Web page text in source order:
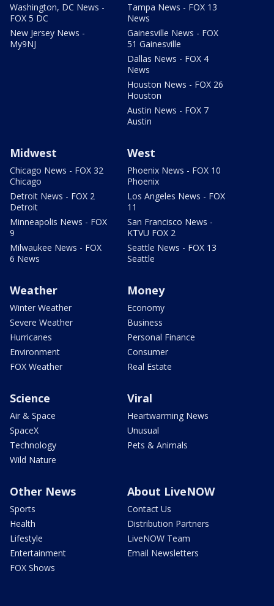
Washington, DC News -
FOX 5 DC
New Jersey News -
My9NJ
Tampa News - FOX 13
News
Gainesville News - FOX
51 Gainesville
Dallas News - FOX 4
News
Houston News - FOX 26
Houston
Austin News - FOX 7
Austin
Midwest
Chicago News - FOX 32
Chicago
Detroit News - FOX 2
Detroit
Minneapolis News - FOX
9
Milwaukee News - FOX
6 News
West
Phoenix News - FOX 10
Phoenix
Los Angeles News - FOX
11
San Francisco News -
KTVU FOX 2
Seattle News - FOX 13
Seattle
Weather
Winter Weather
Severe Weather
Hurricanes
Environment
FOX Weather
Money
Economy
Business
Personal Finance
Consumer
Real Estate
Science
Air & Space
SpaceX
Technology
Wild Nature
Viral
Heartwarming News
Unusual
Pets & Animals
Other News
Sports
Health
Lifestyle
Entertainment
FOX Shows
About LiveNOW
Contact Us
Distribution Partners
LiveNOW Team
Email Newsletters